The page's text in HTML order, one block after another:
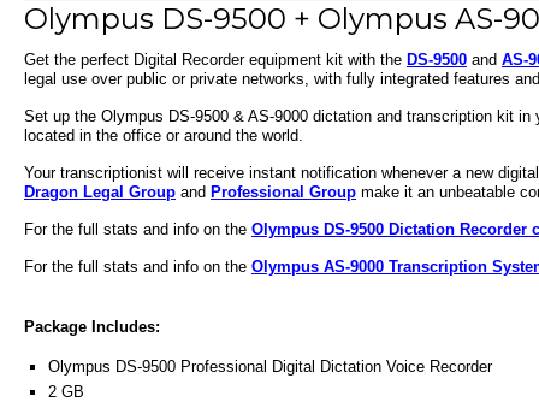
Olympus DS-9500 + Olympus AS-
Get the perfect Digital Recorder equipment kit with the DS-9500 and AS-
legal use over public or private networks, with fully integrated features
Set up the Olympus DS-9500 & AS-9000 dictation and transcription kit in
located in the office or around the world.
Your transcriptionist will receive instant notification whenever a new
Dragon Legal Group and Professional Group make it an unbeatable
For the full stats and info on the Olympus DS-9500 Dictation Recorder
For the full stats and info on the Olympus AS-9000 Transcription
Package Includes:
Olympus DS-9500 Professional Digital Dictation Voice Recorder
2 GB